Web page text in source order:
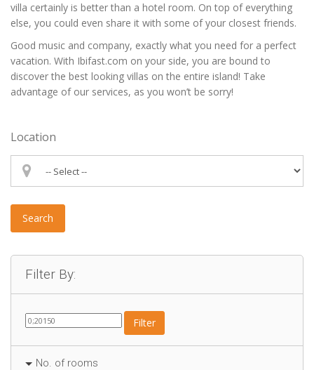
villa certainly is better than a hotel room. On top of everything
else, you could even share it with some of your closest friends.
Good music and company, exactly what you need for a perfect
vacation. With Ibifast.com on your side, you are bound to
discover the best looking villas on the entire island! Take
advantage of our services, as you won’t be sorry!
Location
Search
Filter By:
Filter
No. of rooms